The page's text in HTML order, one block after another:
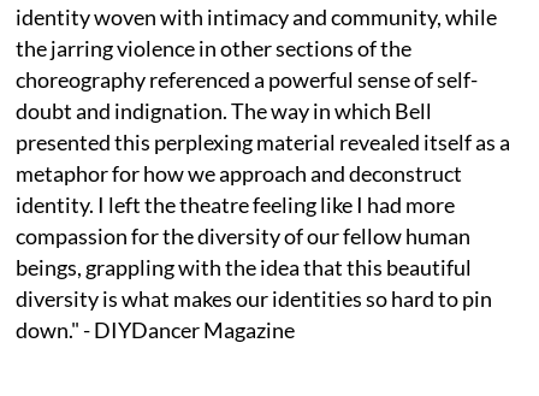
identity woven with intimacy and community, while
the jarring violence in other sections of the
choreography referenced a powerful sense of self-
doubt and indignation. ⁠The way in which Bell
presented this perplexing material revealed itself as a
metaphor for how we approach and deconstruct
identity. I left the theatre feeling like I had more
compassion for the diversity of our fellow human
beings, grappling with the idea that this beautiful
diversity is what makes our identities so hard to pin
down." - DIYDancer Magazine